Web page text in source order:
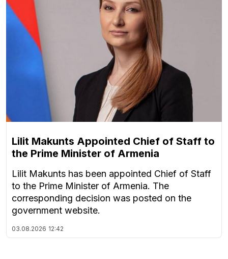
Lilit Makunts Appointed Chief of Staff to
the Prime Minister of Armenia
Lilit Makunts has been appointed Chief of Staff
to the Prime Minister of Armenia. The
corresponding decision was posted on the
government website.
03.08.2026 12:42